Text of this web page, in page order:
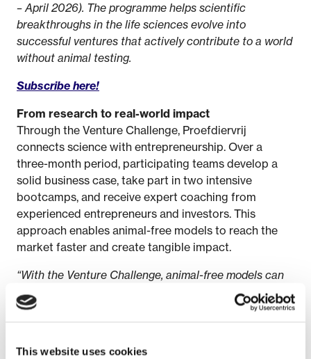
This website uses cookies
– April 2026). The programme helps scientific
breakthroughs in the life sciences evolve into
successful ventures that actively contribute to a world
without animal testing.
Subscribe here!
From research to real-world impact
Through the Venture Challenge, Proefdiervrij
connects science with entrepreneurship. Over a
three-month period, participating teams develop a
solid business case, take part in two intensive
bootcamps, and receive expert coaching from
experienced entrepreneurs and investors. This
approach enables animal-free models to reach the
market faster and create tangible impact.
“With the Venture Challenge, animal-free models can
move from development to application,”
says Anne
Burgers, Science & Innovation Advisor at